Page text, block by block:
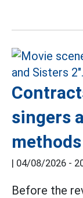
singers
methods
| 04/08/2026 -
Before the